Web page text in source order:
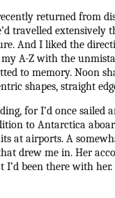
returned from
travelled
And I liked the
A-Z with the
to memory. Noon
shapes, straight
for I’d once sailed
to Antarctica
at airports. A
drew me in. Her
I’d been there with